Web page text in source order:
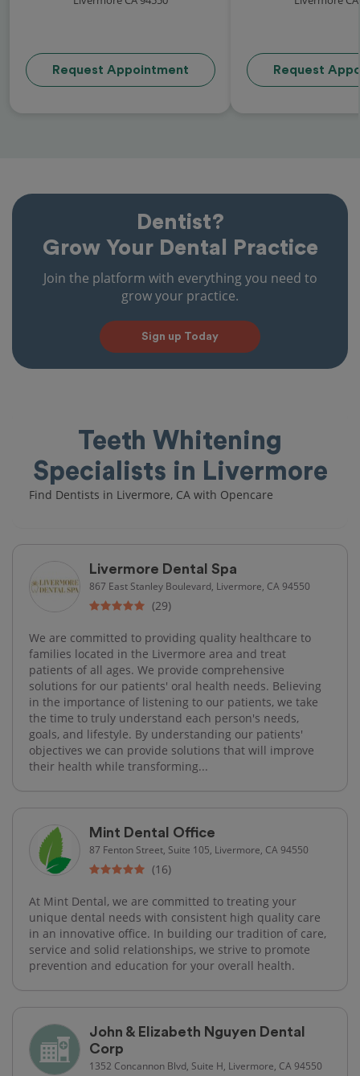
Request Appointment Request
Dentist?
Grow Your Dental Practice
Join the platform with everything you need to
grow your practice.
Sign up Today
Teeth Whitening
Specialists in Livermore
Find Dentists in Livermore, CA with Opencare
Livermore Dental Spa
867 East Stanley Boulevard, Livermore, CA 94550
(29)
We are committed to providing quality healthcare to
families located in the Livermore area and treat
patients of all ages. We provide comprehensive
solutions for our patients' oral health needs. Believing
in the importance of listening to our patients, we take
the time to truly understand each person's needs,
goals, and lifestyle. By understanding our patients'
objectives we can provide solutions that will improve
their health while transforming...
Mint Dental Office
87 Fenton Street, Suite 105, Livermore, CA 94550
(16)
At Mint Dental, we are committed to treating your
unique dental needs with consistent high quality care
in an innovative office. In building our tradition of care,
service and solid relationships, we strive to promote
prevention and education for your overall health.
John & Elizabeth Nguyen Dental
Corp
1352 Concannon Blvd, Suite H, Livermore, CA 94550